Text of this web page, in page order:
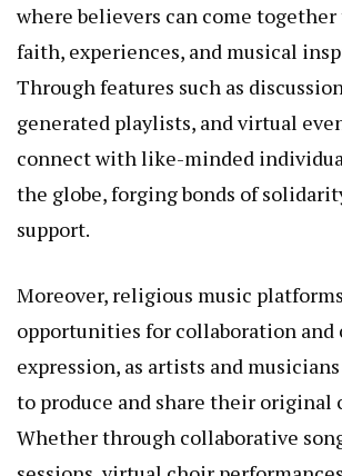
where believers can come
faith, experiences, and musical
Through features such as
generated playlists, and virtual
connect with like-minded
the globe, forging bonds of
support.
Moreover, religious music
opportunities for collaboration and
expression, as artists and
to produce and share their original
Whether through collaborative